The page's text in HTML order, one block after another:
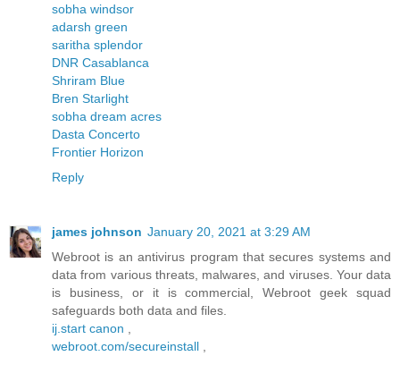
sobha windsor
adarsh green
saritha splendor
DNR Casablanca
Shriram Blue
Bren Starlight
sobha dream acres
Dasta Concerto
Frontier Horizon
Reply
james johnson January 20, 2021 at 3:29 AM
Webroot is an antivirus program that secures systems and
data from various threats, malwares, and viruses. Your data
is business, or it is commercial, Webroot geek squad
safeguards both data and files.
ij.start canon ,
webroot.com/secureinstall ,